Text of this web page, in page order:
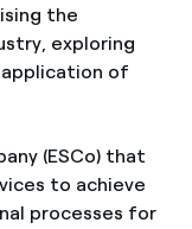
the
exploring
of
(ESCo) that
to achieve
processes for